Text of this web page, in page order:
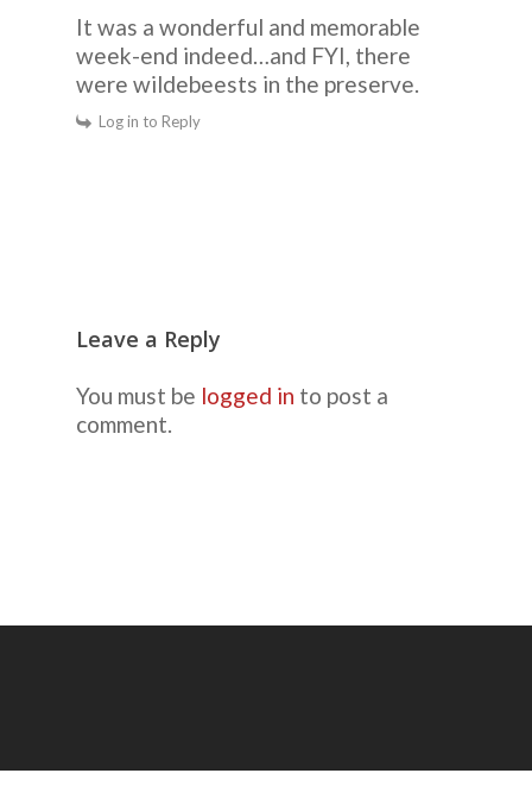
It was a wonderful and memorable
week-end indeed…and FYI, there
were wildebeests in the preserve.
Log in to Reply
Leave a Reply
You must be logged in to post a
comment.